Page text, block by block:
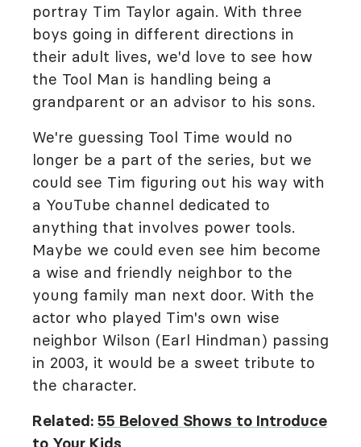
portray Tim Taylor again. With three
boys going in different directions in
their adult lives, we'd love to see how
the Tool Man is handling being a
grandparent or an advisor to his sons.
We're guessing Tool Time would no
longer be a part of the series, but we
could see Tim figuring out his way with
a YouTube channel dedicated to
anything that involves power tools.
Maybe we could even see him become
a wise and friendly neighbor to the
young family man next door. With the
actor who played Tim's own wise
neighbor Wilson (Earl Hindman) passing
in 2003, it would be a sweet tribute to
the character.
Related: 55 Beloved Shows to Introduce
to Your Kids